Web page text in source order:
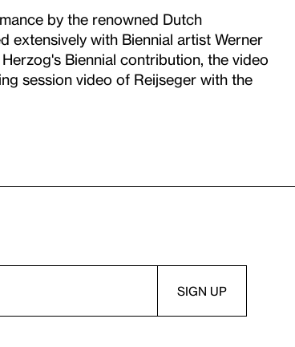
by the renowned Dutch
extensively with Biennial artist Werner
Biennial contribution, the video
session video of Reijseger with the